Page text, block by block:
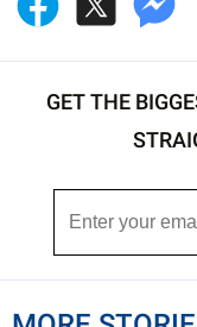
GET THE